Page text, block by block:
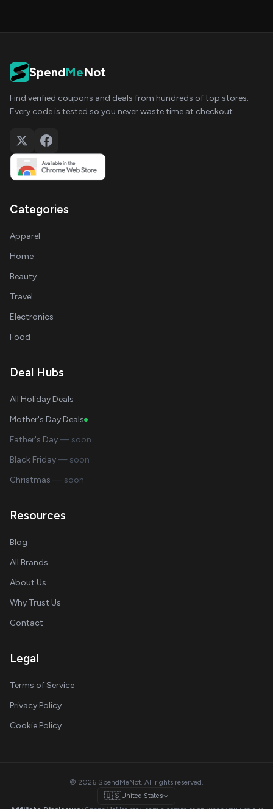
SpendMeNot
Find verified coupons and deals from hundreds of top stores.
Every code is tested so you never waste time at checkout.
Categories
Apparel
Home
Beauty
Travel
Electronics
Food
Deal Hubs
All Holiday Deals
Mother's Day Deals
Father's Day— soon
Black Friday— soon
Christmas — soon
Resources
Blog
All Brands
About Us
Why Trust Us
Contact
Legal
Terms of Service
Privacy Policy
Cookie Policy
© 2026 SpendMeNot. All rights reserved.
🇺🇸United States